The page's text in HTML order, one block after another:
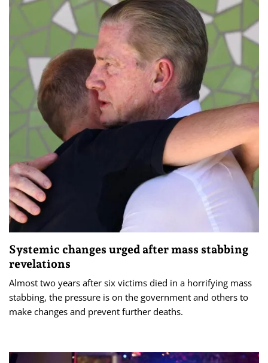
Systemic changes urged after mass stabbing
revelations
Almost two years after six victims died in a horrifying mass
stabbing, the pressure is on the government and others to
make changes and prevent further deaths.